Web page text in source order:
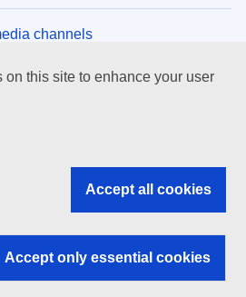
channels
and bodies
on this site to enhance your user
Accept all cookies
Accept only essential cookies